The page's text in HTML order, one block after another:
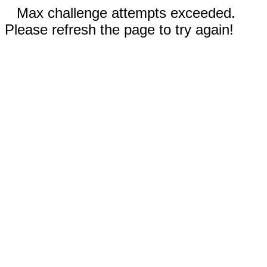
Max challenge attempts exceeded.
Please refresh the page to try again!